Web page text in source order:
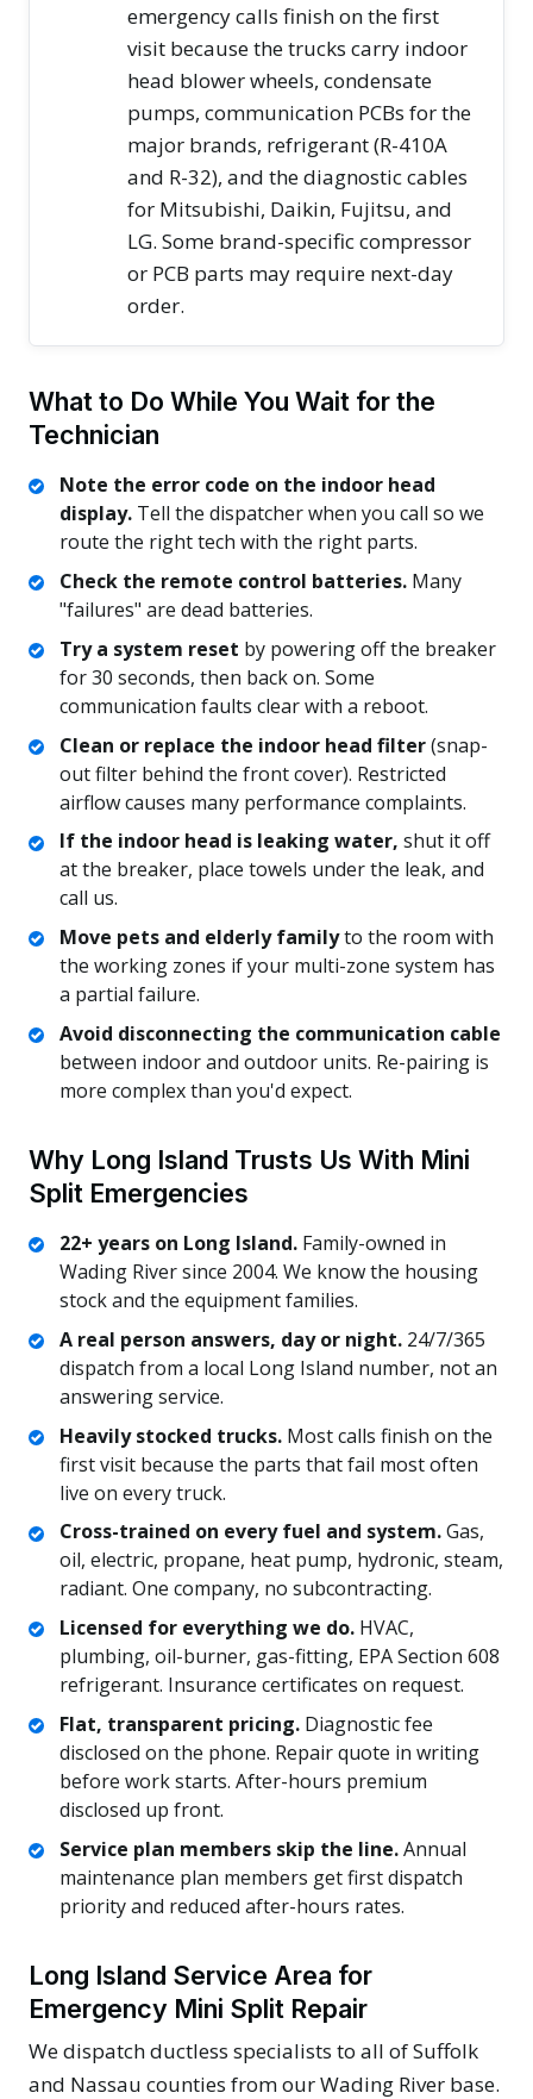
emergency calls finish on the first
visit because the trucks carry indoor
head blower wheels, condensate
pumps, communication PCBs for the
major brands, refrigerant (R-410A
and R-32), and the diagnostic cables
for Mitsubishi, Daikin, Fujitsu, and
LG. Some brand-specific compressor
or PCB parts may require next-day
order.
What to Do While You Wait for the
Technician
Note the error code on the indoor head
display.Tell the dispatcher when you call so we
route the right tech with the right parts.
Check the remote control batteries.Many
"failures" are dead batteries.
Try a system reset by powering off the breaker
for 30 seconds, then back on. Some
communication faults clear with a reboot.
Clean or replace the indoor head filter(snap-
out filter behind the front cover). Restricted
airflow causes many performance complaints.
If the indoor head is leaking water, shut it off
at the breaker, place towels under the leak, and
call us.
Move pets and elderly familyto the room with
the working zones if your multi-zone system has
a partial failure.
Avoid disconnecting the communication cable
between indoor and outdoor units. Re-pairing is
more complex than you'd expect.
Why Long Island Trusts Us With Mini
Split Emergencies
22+ years on Long Island.Family-owned in
Wading River since 2004. We know the housing
stock and the equipment families.
A real person answers, day or night.24/7/365
dispatch from a local Long Island number, not an
answering service.
Heavily stocked trucks.Most calls finish on the
first visit because the parts that fail most often
live on every truck.
Cross-trained on every fuel and system.Gas,
oil, electric, propane, heat pump, hydronic, steam,
radiant. One company, no subcontracting.
Licensed for everything we do.HVAC,
plumbing, oil-burner, gas-fitting, EPA Section 608
refrigerant. Insurance certificates on request.
Flat, transparent pricing.Diagnostic fee
disclosed on the phone. Repair quote in writing
before work starts. After-hours premium
disclosed up front.
Service plan members skip the line.Annual
maintenance plan members get first dispatch
priority and reduced after-hours rates.
Long Island Service Area for
Emergency Mini Split Repair
We dispatch ductless specialists to all of Suffolk
and Nassau counties from our Wading River base.